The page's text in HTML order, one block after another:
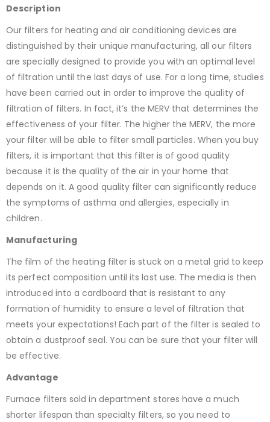
Description
Our filters for heating and air conditioning devices are
distinguished by their unique manufacturing, all our filters
are specially designed to provide you with an optimal level
of filtration until the last days of use. For a long time, studies
have been carried out in order to improve the quality of
filtration of filters. In fact, it’s the MERV that determines the
effectiveness of your filter. The higher the MERV, the more
your filter will be able to filter small particles. When you buy
filters, it is important that this filter is of good quality
because it is the quality of the air in your home that
depends on it. A good quality filter can significantly reduce
the symptoms of asthma and allergies, especially in
children.
Manufacturing
The film of the heating filter is stuck on a metal grid to keep
its perfect composition until its last use. The media is then
introduced into a cardboard that is resistant to any
formation of humidity to ensure a level of filtration that
meets your expectations! Each part of the filter is sealed to
obtain a dustproof seal. You can be sure that your filter will
be effective.
Advantage
Furnace filters sold in department stores have a much
shorter lifespan than specialty filters, so you need to